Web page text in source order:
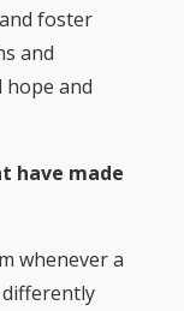
foster
and
hope and
have made
whenever a